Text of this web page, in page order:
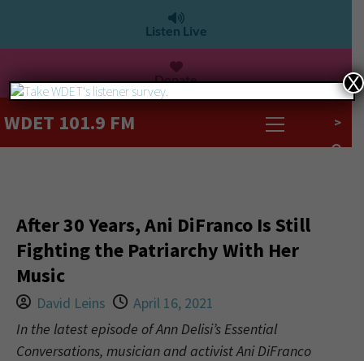
Listen Live
Donate
WDET 101.9 FM >
After 30 Years, Ani DiFranco Is Still
Fighting the Patriarchy With Her
Music
David Leins
April 16, 2021
In the latest episode of Ann Delisi’s Essential
Conversations, musician and activist Ani DiFranco
X